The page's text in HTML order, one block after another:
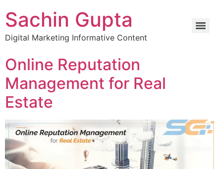
Sachin Gupta
Digital Marketing Informative Content
Online Reputation
Management for Real
Estate